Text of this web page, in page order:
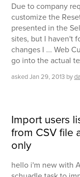
Due to company
customize the
presented in the
sites, but I haven't
changes I ... Web
go into the actual
askedJan 29, 2013 by
Import users
from CSV file
only
hello i'm new with